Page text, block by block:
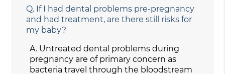
Q. If I had dental problems pre-pregnancy
and had treatment, are there still risks for
my baby?
A. Untreated dental problems during
pregnancy are of primary concern as
bacteria travel through the bloodstream